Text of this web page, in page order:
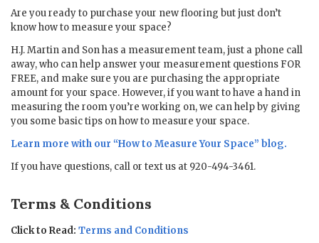
Are you ready to purchase your new flooring but just don’t
know how to measure your space?
H.J. Martin and Son has a measurement team, just a phone call
away, who can help answer your measurement questions FOR
FREE, and make sure you are purchasing the appropriate
amount for your space. However, if you want to have a hand in
measuring the room you’re working on, we can help by giving
you some basic tips on how to measure your space.
Learn more with our “How to Measure Your Space” blog.
If you have questions, call or text us at 920-494-3461.
Terms & Conditions
Click to Read: Terms and Conditions